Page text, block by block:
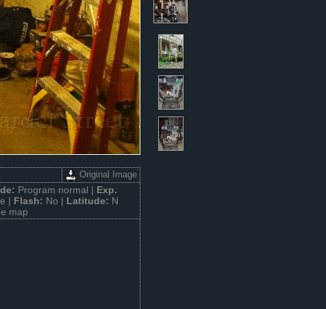
Original Image
Program normal | Exp.
| Flash: No | Latitude: N
map